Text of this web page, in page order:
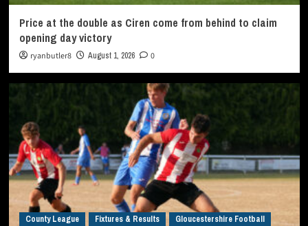
Price at the double as Ciren come from behind to claim
opening day victory
ryanbutler8 August 1, 2026 0
County League Fixtures & Results Gloucestershire Football